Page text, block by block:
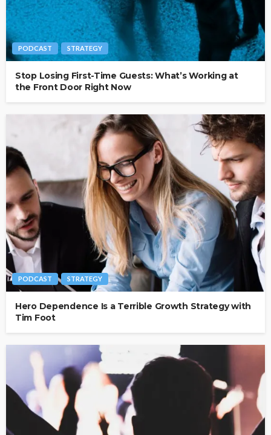
PODCAST STRATEGY
Stop Losing First-Time Guests: What’s Working at
the Front Door Right Now
PODCAST STRATEGY
Hero Dependence Is a Terrible Growth Strategy with
Tim Foot